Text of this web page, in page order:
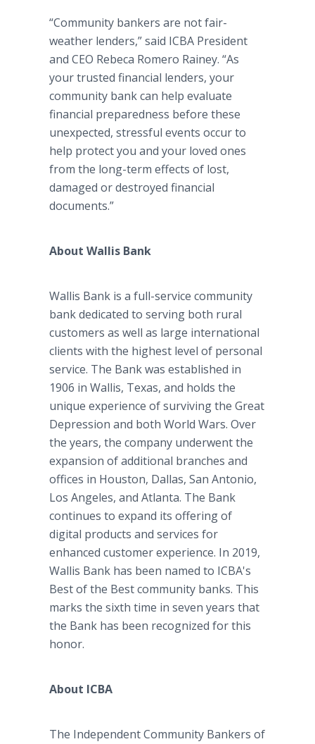
“Community bankers are not fair-
weather lenders,” said ICBA President
and CEO Rebeca Romero Rainey. “As
your trusted financial lenders, your
community bank can help evaluate
financial preparedness before these
unexpected, stressful events occur to
help protect you and your loved ones
from the long-term effects of lost,
damaged or destroyed financial
documents.”
About Wallis Bank
Wallis Bank is a full-service community
bank dedicated to serving both rural
customers as well as large international
clients with the highest level of personal
service. The Bank was established in
1906 in Wallis, Texas, and holds the
unique experience of surviving the Great
Depression and both World Wars. Over
the years, the company underwent the
expansion of additional branches and
offices in Houston, Dallas, San Antonio,
Los Angeles, and Atlanta. The Bank
continues to expand its offering of
digital products and services for
enhanced customer experience. In 2019,
Wallis Bank has been named to ICBA's
Best of the Best community banks. This
marks the sixth time in seven years that
the Bank has been recognized for this
honor.
About ICBA
The Independent Community Bankers of